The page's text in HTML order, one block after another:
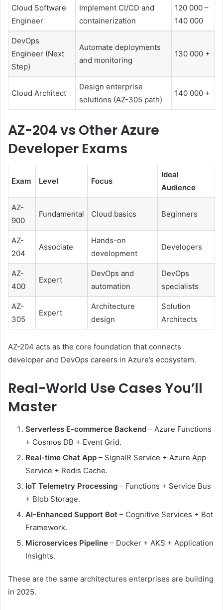
Cloud Software
Engineer
Implement CI/CD and
containerization
120 000 –
140 000
DevOps
Engineer (Next
Step)
Automate deployments
and monitoring
130 000 +
Cloud Architect
Design enterprise
solutions (AZ-305 path)
140 000 +
AZ-204 vs Other Azure
Developer Exams
Exam Level Focus
Ideal
Audience
AZ-
900
Fundamental Cloud basics Beginners
AZ-
204
Associate
Hands-on
development
Developers
AZ-
400
Expert
DevOps and
automation
DevOps
specialists
AZ-
305
Expert
Architecture
design
Solution
Architects
AZ-204 acts as the core foundation that connects
developer and DevOps careers in Azure’s ecosystem.
Real-World Use Cases You’ll
Master
Serverless E-commerce Backend – Azure Functions
+ Cosmos DB + Event Grid.
Real-time Chat App – SignalR Service + Azure App
Service + Redis Cache.
IoT Telemetry Processing – Functions + Service Bus
+ Blob Storage.
AI-Enhanced Support Bot – Cognitive Services + Bot
Framework.
Microservices Pipeline – Docker + AKS + Application
Insights.
These are the same architectures enterprises are building
in 2025.